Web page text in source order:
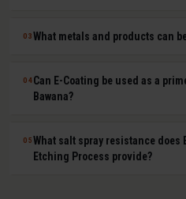
E-Coating offers 100 percent
1000+ hours salt spray), excellent
protection.
03What metals and products can
E-Coating at Jai Ambay Etching
steel, cast iron, aluminium, zinc
parts, seat frames, furniture
enclosures, agricultural
04Can E-Coating be used as a
Bawana?
Yes. E-Coat primer plus powder
industry standard for maximum
05What salt spray resistance does
Etching Process provide?